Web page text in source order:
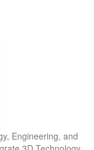
Engineering, and